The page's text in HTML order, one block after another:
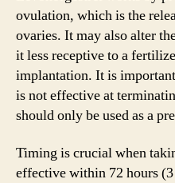
ovulation, which is the
ovaries. It may also alter
it less receptive to a
implantation. It is
is not effective at
should only be used as a
Timing is crucial when
effective within 72 hours